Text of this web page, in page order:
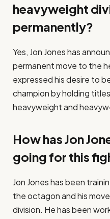
heavyweight
permanently?
Yes, Jon Jones has
permanent move to the
expressed his desire to
champion by holding
heavyweight and
How has Jon
going for this
Jon Jones has been
the octagon and his
division. He has been